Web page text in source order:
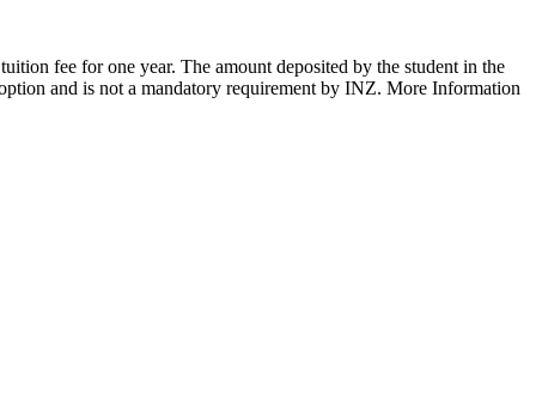
fee for one year. The amount deposited by the student in the
and is not a mandatory requirement by INZ. More Information